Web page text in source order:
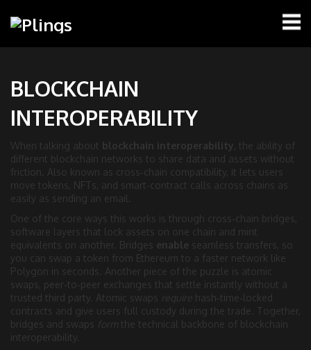
BLOCKCHAIN
INTEROPERABILITY
When talking about blockchain interoperability, the ability of
different blockchain networks to share data and assets without
friction . Also known as cross‑chain compatibility, it lets users
move tokens, NFTs, and smart‑contract calls across chains as
easily as sending an email.
One of the core ways this works is through cross‑chain bridges,
software layers that lock assets on one chain and mint
equivalents on another
. Bridges enable seamless transfers, so
you can swap a token from Ethereum to a faster network like
Polygon in seconds. Another piece of the puzzle is atomic
swaps, peer‑to‑peer exchanges that settle instantly without a
trusted third party . Atomic swaps require hash‑time‑locked
contracts and give users full custody during the trade. Together,
bridges and swaps form the technical backbone of blockchain
interoperability.